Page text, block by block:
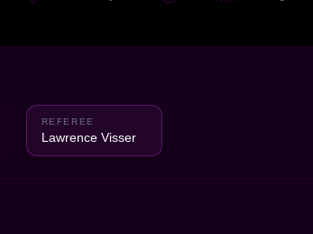
REFEREE
Lawrence Visser